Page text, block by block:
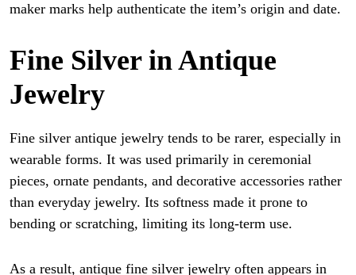
maker marks help authenticate the item’s origin and date.
Fine Silver in Antique
Jewelry
Fine silver antique jewelry tends to be rarer, especially in
wearable forms. It was used primarily in ceremonial
pieces, ornate pendants, and decorative accessories rather
than everyday jewelry. Its softness made it prone to
bending or scratching, limiting its long-term use.
As a result, antique fine silver jewelry often appears in